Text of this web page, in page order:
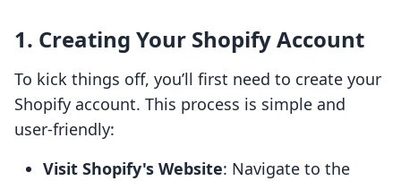
1. Creating Your Shopify Account
To kick things off, you’ll first need to create your
Shopify account. This process is simple and
user-friendly:
Visit Shopify's Website: Navigate to the